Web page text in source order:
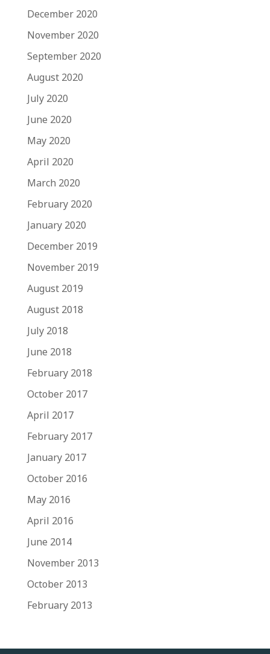
December 2020
November 2020
September 2020
August 2020
July 2020
June 2020
May 2020
April 2020
March 2020
February 2020
January 2020
December 2019
November 2019
August 2019
August 2018
July 2018
June 2018
February 2018
October 2017
April 2017
February 2017
January 2017
October 2016
May 2016
April 2016
June 2014
November 2013
October 2013
February 2013